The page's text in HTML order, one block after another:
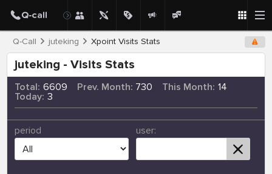
Q-Call juteking Xpoint Visits Stats
juteking - Visits Stats
Total: 6609 Prev. Month: 730 This Month: 14
Today: 3
period user: